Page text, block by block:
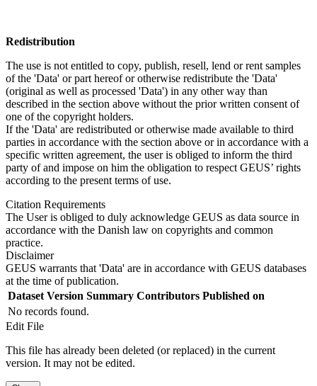
Redistribution
The use is not entitled to copy, publish, resell, lend or rent samples
of the 'Data' or part hereof or otherwise redistribute the 'Data'
(original as well as processed 'Data') in any other way than
described in the section above without the prior written consent of
one of the copyright holders.
If the 'Data' are redistributed or otherwise made available to third
parties in accordance with the section above or in accordance with a
specific written agreement, the user is obliged to inform the third
party of and impose on him the obligation to respect GEUS’ rights
according to the present terms of use.
Citation Requirements
The User is obliged to duly acknowledge GEUS as data source in
accordance with the Danish law on copyrights and common
practice.
Disclaimer
GEUS warrants that 'Data' are in accordance with GEUS databases
at the time of publication.
Dataset Version Summary Contributors Published on
No records found.
Edit File
This file has already been deleted (or replaced) in the current
version. It may not be edited.